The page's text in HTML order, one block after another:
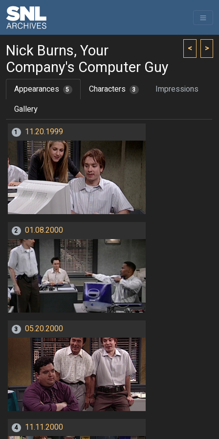
< >
Nick Burns, Your
Company's Computer Guy
Appearances 5 Characters 3
Impressions
Gallery
1 11.20.1999
2 01.08.2000
3 05.20.2000
4 11.11.2000